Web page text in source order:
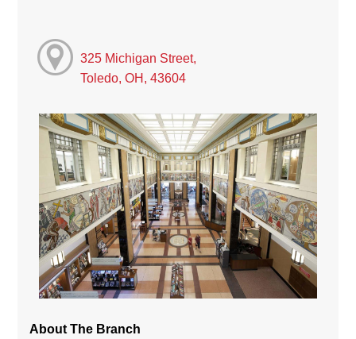
325 Michigan Street,
Toledo, OH, 43604
About The Branch